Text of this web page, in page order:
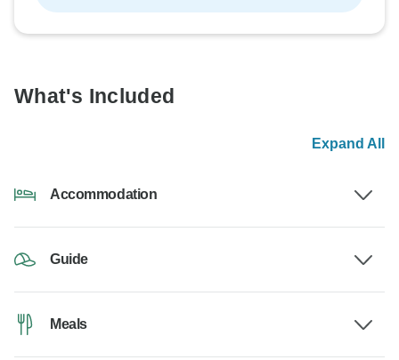
What's Included
Expand All
Accommodation
Guide
Meals